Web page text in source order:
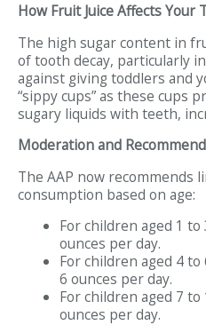
How Fruit Juice Affects Your
The high sugar content in
of tooth decay, particularly
against giving toddlers and
“sippy cups” as these cups
sugary liquids with teeth,
Moderation and
The AAP now recommends
consumption based on age:
For children aged 1
ounces per day.
For children aged 4
6 ounces per day.
For children aged 7
ounces per day.